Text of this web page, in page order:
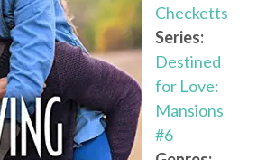
Checketts
Series:
Destined
for Love:
Mansions
#6